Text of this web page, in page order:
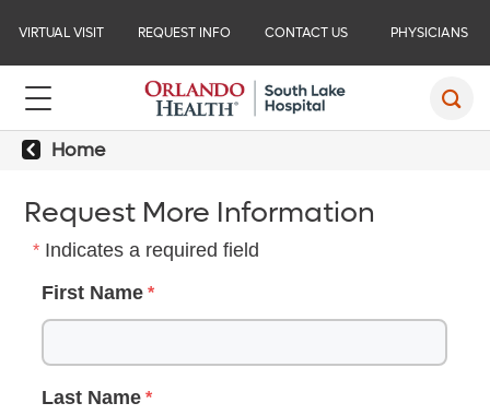
VIRTUAL VISIT REQUEST INFO CONTACT US PHYSICIANS
Home
Request More Information
Indicates a required field
First Name
Last Name